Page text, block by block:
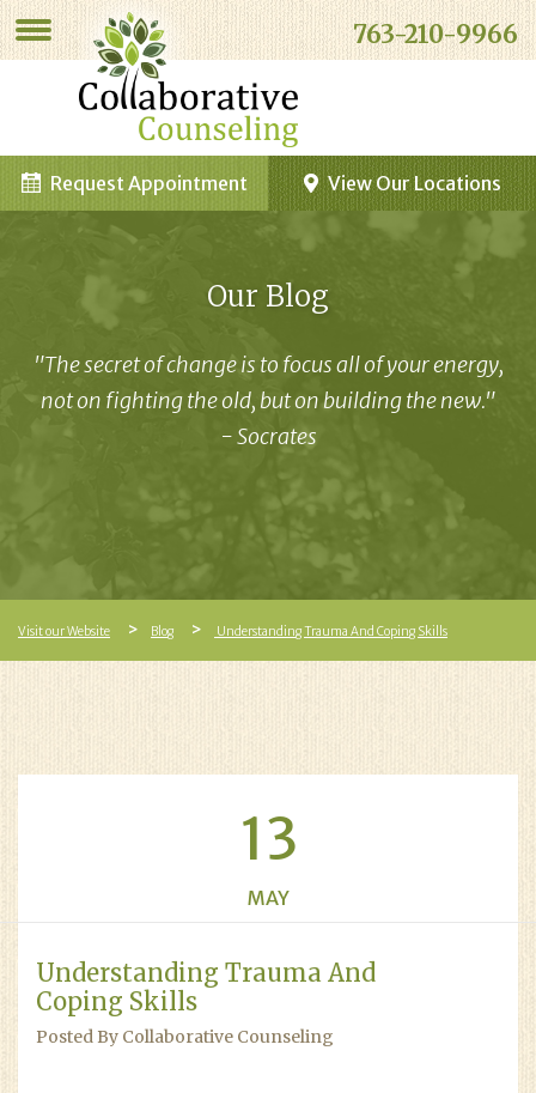
763-210-9966
View Our Locations
Request Appointment
Our Blog
"The secret of change is to focus all of your energy,
not on fighting the old, but on building the new."
- Socrates
Visit our Website Blog Understanding Trauma And Coping Skills
13
MAY
Understanding Trauma And
Coping Skills
Posted By Collaborative Counseling